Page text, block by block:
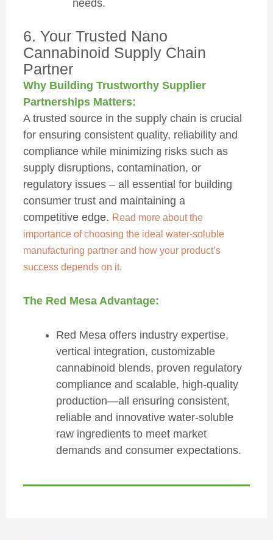
needs.
6. Your Trusted Nano
Cannabinoid Supply Chain
Partner
Why Building Trustworthy Supplier
Partnerships Matters:
A trusted source in the supply chain is crucial
for ensuring consistent quality, reliability and
compliance while minimizing risks such as
supply disruptions, contamination, or
regulatory issues – all essential for building
consumer trust and maintaining a
competitive edge. Read more about the
importance of choosing the ideal water-soluble
manufacturing partner and how your product’s
success depends on it.
The Red Mesa Advantage:
Red Mesa offers industry expertise,
vertical integration, customizable
cannabinoid blends, proven regulatory
compliance and scalable, high-quality
production—all ensuring consistent,
reliable and innovative water-soluble
raw ingredients to meet market
demands and consumer expectations.